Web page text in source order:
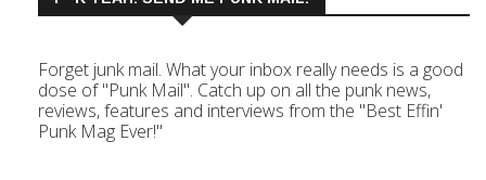
Forget junk mail. What your inbox really needs is a good
dose of "Punk Mail". Catch up on all the punk news,
reviews, features and interviews from the "Best Effin'
Punk Mag Ever!"